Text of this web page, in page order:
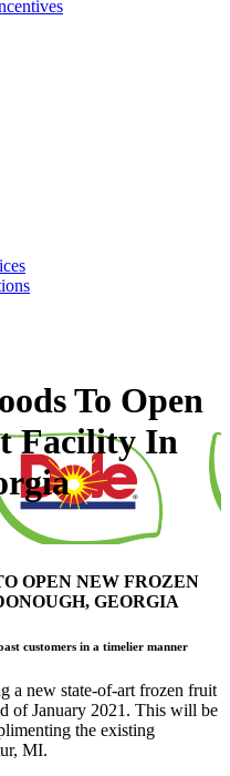
To Open
Facility In
OPEN NEW FROZEN
GEORGIA
customers in a timelier manner
a new state-of-art frozen fruit
of January 2021. This will be
the existing
MI.